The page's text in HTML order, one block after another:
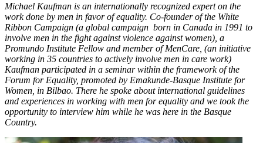
Michael Kaufman is an internationally recognized expert on the
work done by men in favor of equality. Co-founder of the White
Ribbon Campaign (a global campaign born in Canada in 1991 to
involve men in the fight against violence against women), a
Promundo Institute Fellow and member of MenCare, (an initiative
working in 35 countries to actively involve men in care work)
Kaufman participated in a seminar within the framework of the
Forum for Equality, promoted by Emakunde-Basque Institute for
Women, in Bilbao. There he spoke about international guidelines
and experiences in working with men for equality and we took the
opportunity to interview him while he was here in the Basque
Country.